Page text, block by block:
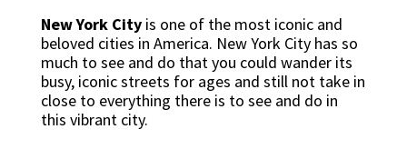
New York Cityis one of the most iconic and
beloved cities in America. New York City has so
much to see and do that you could wander its
busy, iconic streets for ages and still not take in
close to everything there is to see and do in
this vibrant city.